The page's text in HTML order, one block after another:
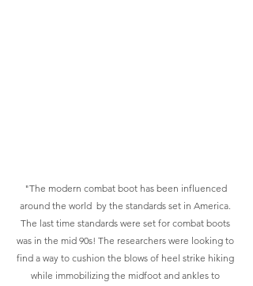
"The modern combat boot has been influenced
around the world  by the standards set in America.
The last time standards were set for combat boots
was in the mid 90s! The researchers were looking to
find a way to cushion the blows of heel strike hiking
while immobilizing the midfoot and ankles to